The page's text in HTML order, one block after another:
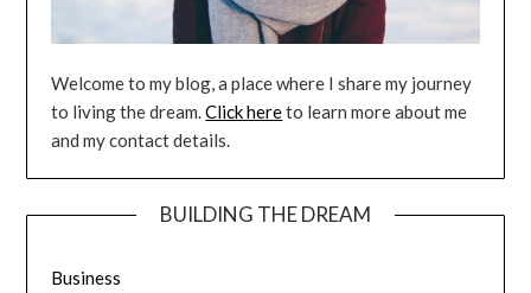
Welcome to my blog, a place where I share my journey
to living the dream.Click hereto learn more about me
and my contact details.
BUILDING THE DREAM
Business